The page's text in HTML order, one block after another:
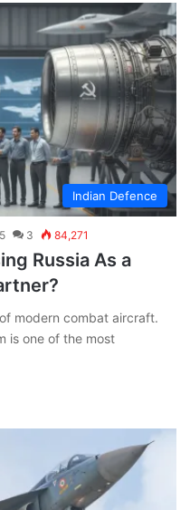
Indian Defence
3 84,271
Russia As a
modern combat aircraft.
is one of the most